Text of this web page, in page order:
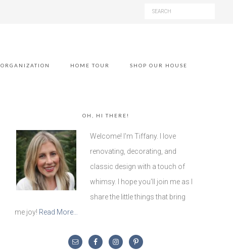
ORGANIZATION HOME TOUR SHOP OUR HOUSE
OH, HI THERE!
Welcome! I'm Tiffany. I love
renovating, decorating, and
classic design with a touch of
whimsy. I hope you'll join me as I
share the little things that bring
me joy! Read More…